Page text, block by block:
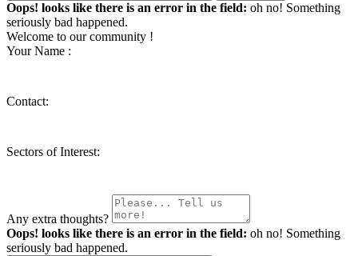
Oops! looks like there is an error in the field: oh no! Something
seriously bad happened.
Welcome to our community !
Your Name :
Contact:
Sectors of Interest:
Any extra thoughts?
Oops! looks like there is an error in the field: oh no! Something
seriously bad happened.